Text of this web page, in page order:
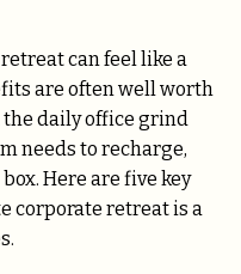
can feel like a
are often well worth
daily office grind
needs to recharge,
Here are five key
corporate retreat is a